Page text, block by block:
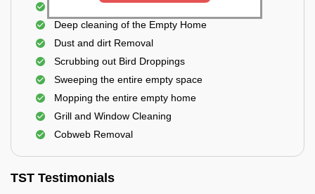
Stains and Spots Removal
Deep cleaning of the Empty Home
Dust and dirt Removal
Scrubbing out Bird Droppings
Sweeping the entire empty space
Mopping the entire empty home
Grill and Window Cleaning
Cobweb Removal
TST Testimonials